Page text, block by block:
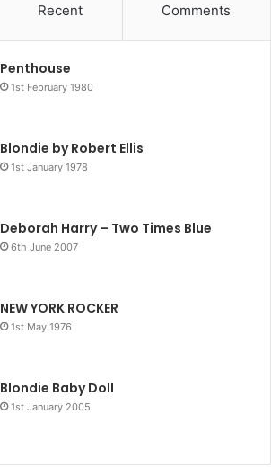
Recent Comments
Penthouse
1st February 1980
Blondie by Robert Ellis
1st January 1978
Deborah Harry – Two Times Blue
6th June 2007
NEW YORK ROCKER
1st May 1976
Blondie Baby Doll
1st January 2005